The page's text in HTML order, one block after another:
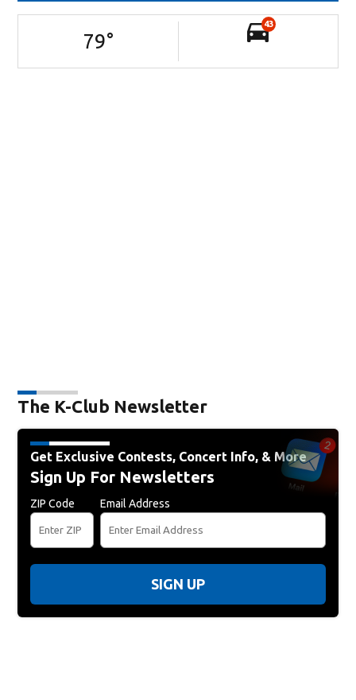
79°
43
The K-Club Newsletter
Get Exclusive Contests, Concert Info, & More
Sign Up For Newsletters
ZIP Code Email Address
SIGN UP